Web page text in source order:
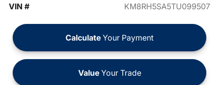
VIN #
KM8RH5SA5TU099507
Calculate Your Payment
ValueYour Trade